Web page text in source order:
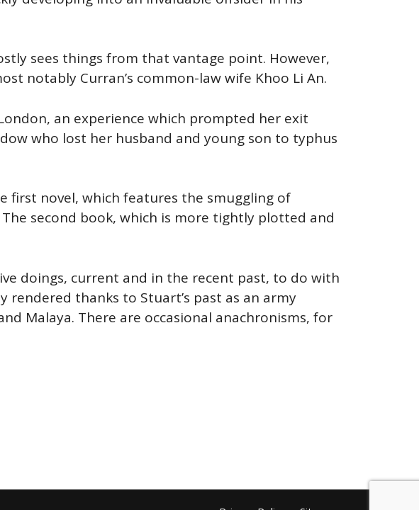
sees things from that vantage point. However,
notably Curran’s common-law wife Khoo Li An.
an experience which prompted her exit
who lost her husband and young son to typhus
first novel, which features the smuggling of
second book, which is more tightly plotted and
doings, current and in the recent past, to do with
thanks to Stuart’s past as an army
Malaya. There are occasional anachronisms, for